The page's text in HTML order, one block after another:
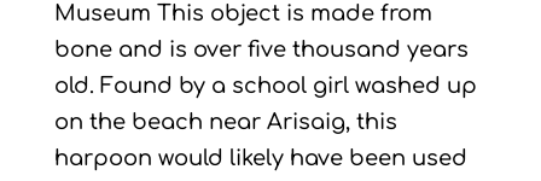
Museum This object is made from
bone and is over five thousand years
old. Found by a school girl washed up
on the beach near Arisaig, this
harpoon would likely have been used